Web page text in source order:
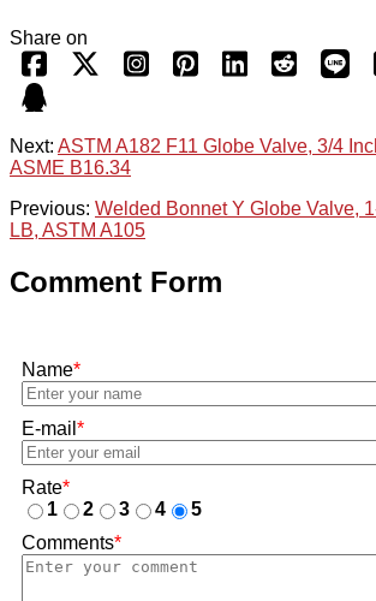
Share on
Next: ASTM A182 F11 Globe Valve, 3/4
ASME B16.34
Previous: Welded Bonnet Y Globe Valve,
LB, ASTM A105
Comment Form
Name*
E-mail *
Rate*
1
2 3 4
5
Comments*